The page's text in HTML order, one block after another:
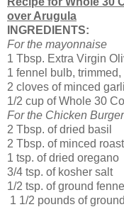
over Arugula
INGREDIENTS:
For the mayonnaise
1 Tbsp. Extra Virgin
1 fennel bulb,
2 cloves of minced
1/2 cup of Whole 30
For the Chicken
2 Tbsp. of dried basil
2 Tbsp. of minced
1 tsp. of dried oregano
3/4 tsp. of kosher salt
1/2 tsp. of ground
1 1/2 pounds of